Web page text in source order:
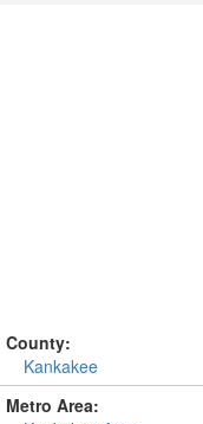
County:
Kankakee
Metro Area: